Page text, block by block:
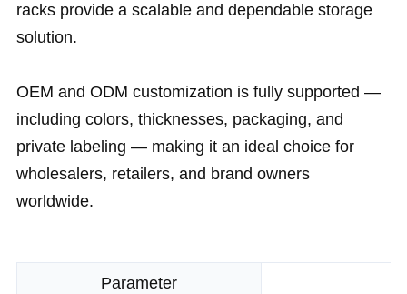
racks provide a scalable and dependable storage
solution.
OEM and ODM customization is fully supported —
including colors, thicknesses, packaging, and
private labeling — making it an ideal choice for
wholesalers, retailers, and brand owners
worldwide.
Parameter